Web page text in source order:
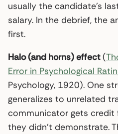
usually the candidate’s
salary. In the debrief, the
first.
Halo (and horns) effect(
Error in Psychological
Psychology, 1920). One
generalizes to unrelated
communicator gets credit
they didn’t demonstrate.